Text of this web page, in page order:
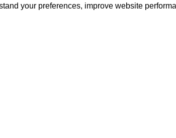
your preferences, improve website